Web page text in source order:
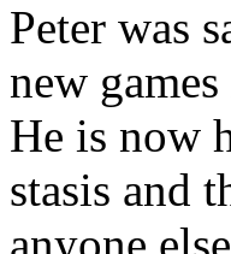
Peter was
new
He is now
stasis and